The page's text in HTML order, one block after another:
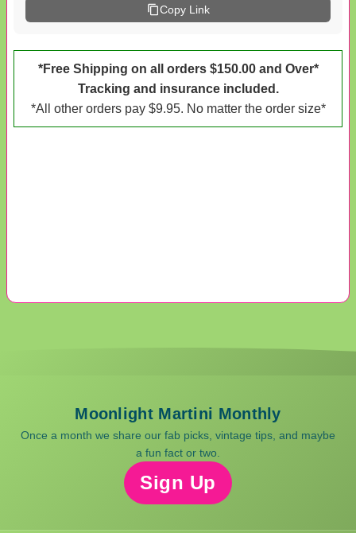
Copy Link
*Free Shipping on all orders $150.00 and Over*
Tracking and insurance included.
*All other orders pay $9.95. No matter the order size*
Moonlight Martini Monthly
Once a month we share our fab picks, vintage tips, and maybe
a fun fact or two.
Sign Up